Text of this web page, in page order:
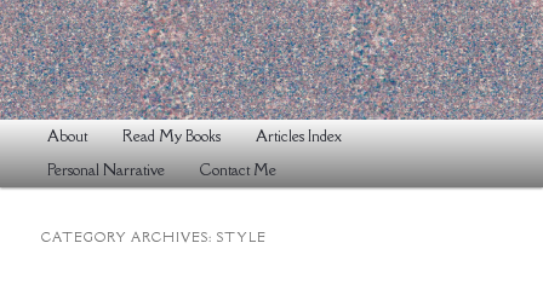
Skip
to
Skip
to
About Read My Books
Articles Index
Personal Narrative
Contact Me
CATEGORY ARCHIVES:STYLE